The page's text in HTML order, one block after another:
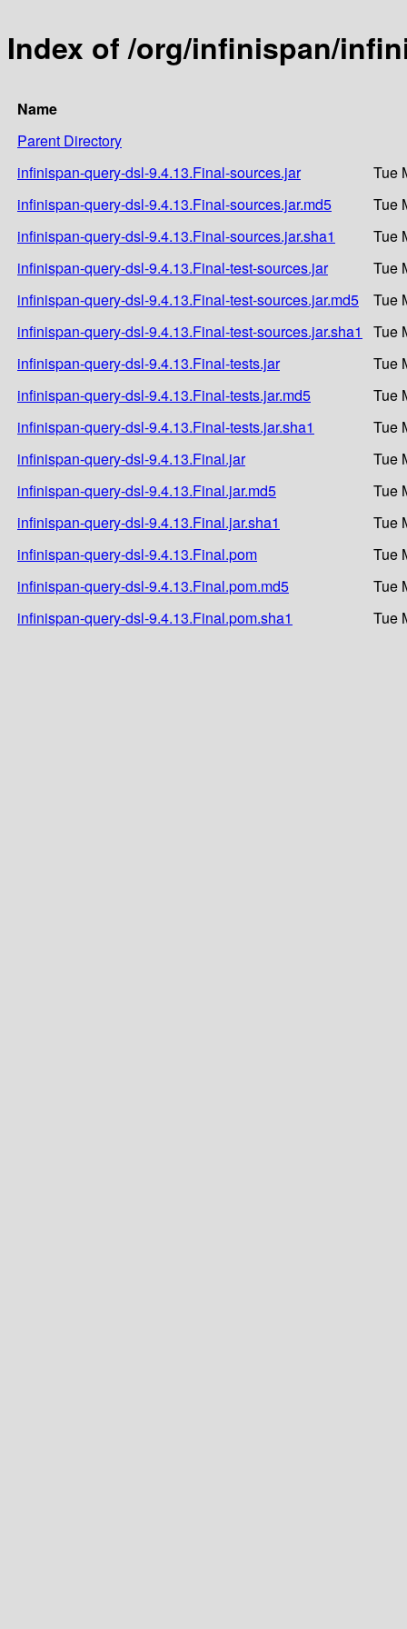
Index of /org/infinispan/
Name
Parent Directory
infinispan-query-dsl-9.4.13.Final-sources.jar
Tue
infinispan-query-dsl-9.4.13.Final-sources.jar.md5
Tue
infinispan-query-dsl-9.4.13.Final-sources.jar.sha1
Tue
infinispan-query-dsl-9.4.13.Final-test-sources.jar
Tue
infinispan-query-dsl-9.4.13.Final-test-sources.jar.md5
Tue
infinispan-query-dsl-9.4.13.Final-test-sources.jar.sha1
Tue
infinispan-query-dsl-9.4.13.Final-tests.jar
Tue
infinispan-query-dsl-9.4.13.Final-tests.jar.md5
Tue
infinispan-query-dsl-9.4.13.Final-tests.jar.sha1
Tue
infinispan-query-dsl-9.4.13.Final.jar
Tue
infinispan-query-dsl-9.4.13.Final.jar.md5
Tue
infinispan-query-dsl-9.4.13.Final.jar.sha1
Tue
infinispan-query-dsl-9.4.13.Final.pom
Tue
infinispan-query-dsl-9.4.13.Final.pom.md5
Tue
infinispan-query-dsl-9.4.13.Final.pom.sha1
Tue